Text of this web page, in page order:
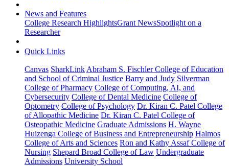
News and Features
College Research HighlightsGrant NewsSpotlight on a
Researcher
Quick Links
Canvas SharkLink Abraham S. Fischler College of Education
and School of Criminal Justice Barry and Judy Silverman
College of Pharmacy College of Computing, AI, and
Cybersecurity College of Dental Medicine College of
Optometry College of Psychology Dr. Kiran C. Patel College
of Allopathic Medicine Dr. Kiran C. Patel College of
Osteopathic Medicine Graduate Admissions H. Wayne
Huizenga College of Business and Entrepreneurship Halmos
College of Arts and Sciences Ron and Kathy Assaf College of
Nursing Shepard Broad College of Law Undergraduate
Admissions University School